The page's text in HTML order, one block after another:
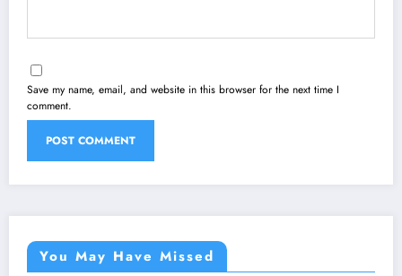
Save my name, email, and website in this browser for the next time I
comment.
You May Have Missed